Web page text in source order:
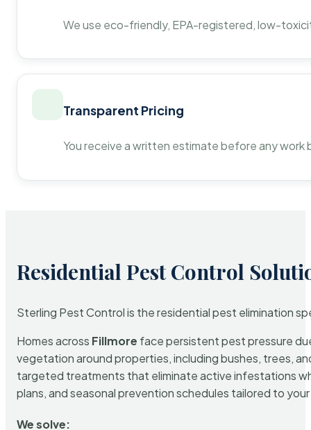
We use eco-friendly, EPA-registered, low-
Transparent Pricing
You receive a written estimate before any
Residential Pest Control
Sterling Pest Control is the residential pest elimination
Homes across Fillmore face persistent pest pressure
vegetation around properties, including bushes, trees,
targeted treatments that eliminate active infestations
plans, and seasonal prevention schedules tailored to
We solve: